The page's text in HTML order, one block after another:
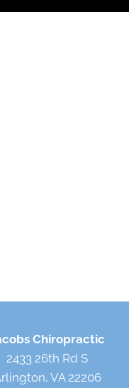
Chiropractic
2433 26th Rd S
VA 22206